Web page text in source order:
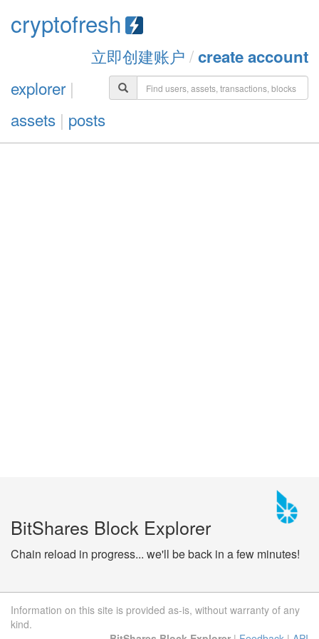
cryptofresh
立即创建账户 /create account
explorer|
assets | posts
BitShares Block Explorer
Chain reload in progress... we'll be back in a few minutes!
Information on this site is provided as-is, without warranty of any
kind.